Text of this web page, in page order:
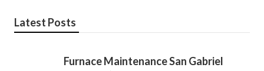
Latest Posts
Furnace Maintenance San Gabriel